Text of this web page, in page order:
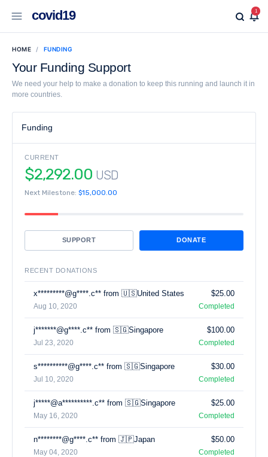
covid19 1
HOME FUNDING
Your Funding Support
We need your help to make a donation to keep this running and launch it in
more countries.
Funding
CURRENT
$2,292.00 USD
Next Milestone: $15,000.00
SUPPORT DONATE
RECENT DONATIONS
x*********@g****.c** from 🇺🇸United States
Aug 10, 2020
$25.00
Completed
j*******@g****.c** from 🇸🇬Singapore
Jul 23, 2020
$100.00
Completed
s**********@g****.c** from 🇸🇬Singapore
Jul 10, 2020
$30.00
Completed
j*****@a**********.c** from 🇸🇬Singapore
May 16, 2020
$25.00
Completed
n********@g****.c** from 🇯🇵Japan
May 04, 2020
$50.00
Completed